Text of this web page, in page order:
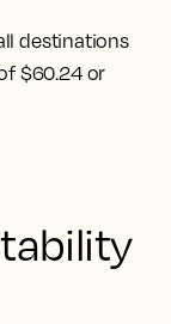
destinations
$60.24 or